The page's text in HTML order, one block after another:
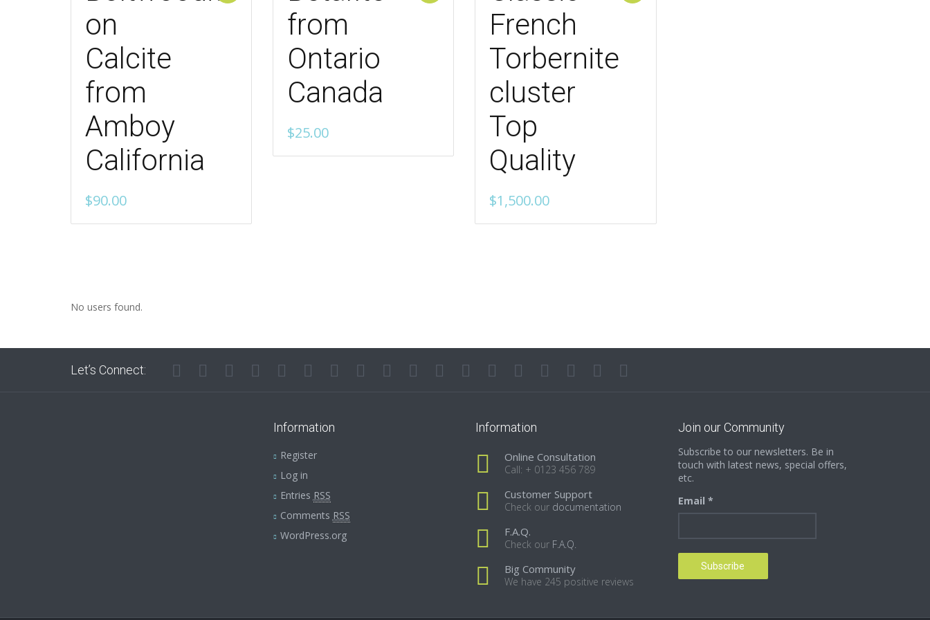
on
Calcite
from
Amboy
California
$90.00
from
Ontario
Canada
$25.00
French
Torbernite
cluster
Top
Quality
$1,500.00
No users found.
Let’s Connect:
Information
Register
Log in
Entries RSS
Comments RSS
WordPress.org
Information
Online Consultation
Call: + 0123 456 789
Customer Support
Check our documentation
F.A.Q.
Check our F.A.Q.
Big Community
We have 245 positive reviews
Join our Community
Subscribe to our newsletters. Be in
touch with latest news, special offers,
etc.
Email *